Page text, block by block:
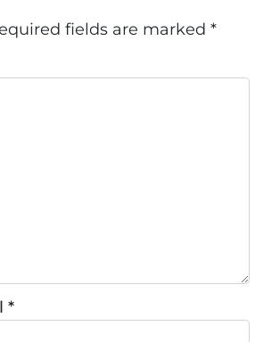
fields are marked *
*